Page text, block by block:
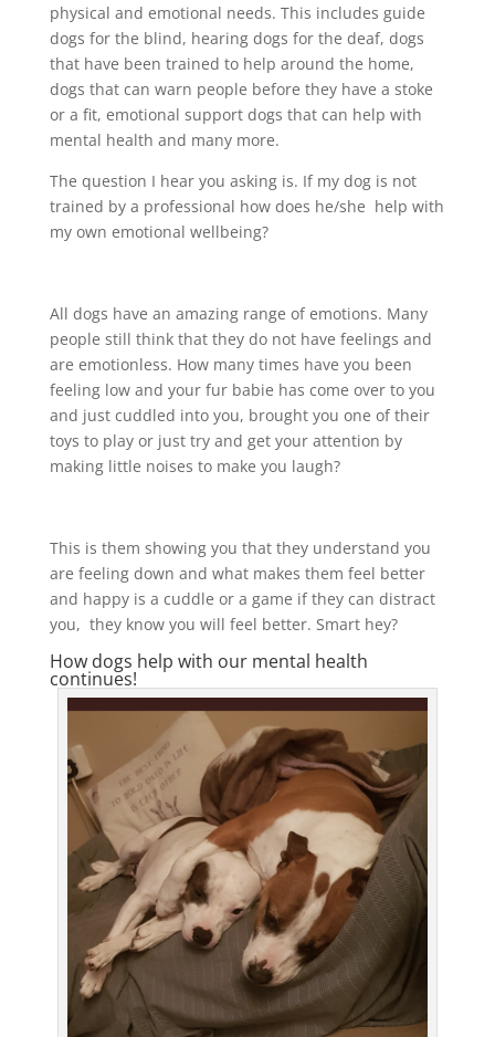
physical and emotional needs. This includes guide
dogs for the blind, hearing dogs for the deaf, dogs
that have been trained to help around the home,
dogs that can warn people before they have a stoke
or a fit, emotional support dogs that can help with
mental health and many more.
The question I hear you asking is. If my dog is not
trained by a professional how does he/she help with
my own emotional wellbeing?
All dogs have an amazing range of emotions. Many
people still think that they do not have feelings and
are emotionless. How many times have you been
feeling low and your fur babie has come over to you
and just cuddled into you, brought you one of their
toys to play or just try and get your attention by
making little noises to make you laugh?
This is them showing you that they understand you
are feeling down and what makes them feel better
and happy is a cuddle or a game if they can distract
you, they know you will feel better. Smart hey?
How dogs help with our mental health
continues!